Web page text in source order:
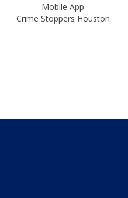
Mobile App
Crime Stoppers Houston